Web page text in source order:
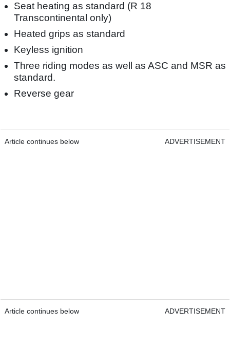
Seat heating as standard (R 18
Transcontinental only)
Heated grips as standard
Keyless ignition
Three riding modes as well as ASC and MSR as
standard.
Reverse gear
Article continues below ADVERTISEMENT
Article continues below ADVERTISEMENT